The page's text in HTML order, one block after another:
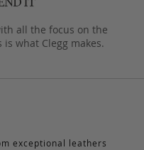
all the focus on the
what Clegg makes.
exceptional leathers